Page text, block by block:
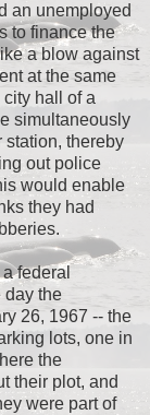
an unemployed
to finance the
a blow against
at the same
hall of a
simultaneously
station, thereby
out police
would enable
they had
federal
day the
26, 1967 -- the
lots, one in
the
their plot, and
were part of